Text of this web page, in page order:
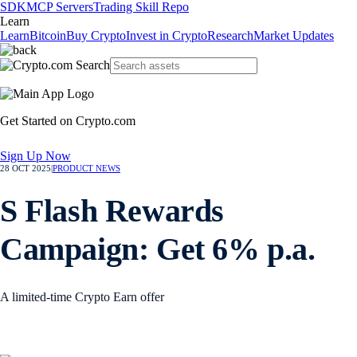
SDKMCP ServersTrading Skill Repo
Learn
LearnBitcoinBuy CryptoInvest in CryptoResearchMarket Updates
Get Started on Crypto.com
Sign Up Now
28 OCT 2025 PRODUCT NEWS
S Flash Rewards
Campaign: Get 6% p.a.
A limited-time Crypto Earn offer